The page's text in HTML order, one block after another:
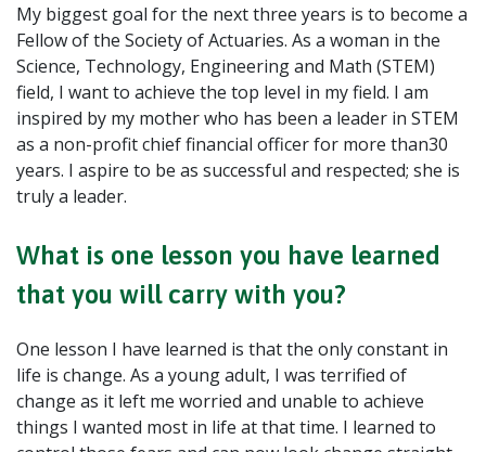
My biggest goal for the next three years is to become a
Fellow of the Society of Actuaries. As a woman in the
Science, Technology, Engineering and Math (STEM)
field, I want to achieve the top level in my field. I am
inspired by my mother who has been a leader in STEM
as a non-profit chief financial officer for more than30
years. I aspire to be as successful and respected; she is
truly a leader.
What is one lesson you have learned
that you will carry with you?
One lesson I have learned is that the only constant in
life is change. As a young adult, I was terrified of
change as it left me worried and unable to achieve
things I wanted most in life at that time. I learned to